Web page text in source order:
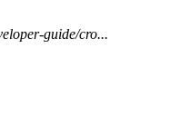
guide/cro...